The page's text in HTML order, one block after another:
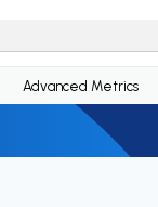
Advanced Metrics